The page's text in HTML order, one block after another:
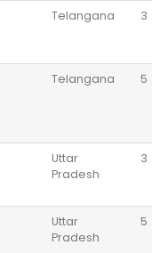
Telangana 3
Telangana 5
Uttar
Pradesh
3
Uttar
Pradesh
5